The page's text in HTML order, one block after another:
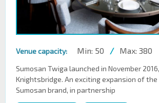
Venue capacity: Min: 50 / Max: 380
Sumosan Twiga launched in November
Knightsbridge. An exciting expansion of the
Sumosan brand, in partnership